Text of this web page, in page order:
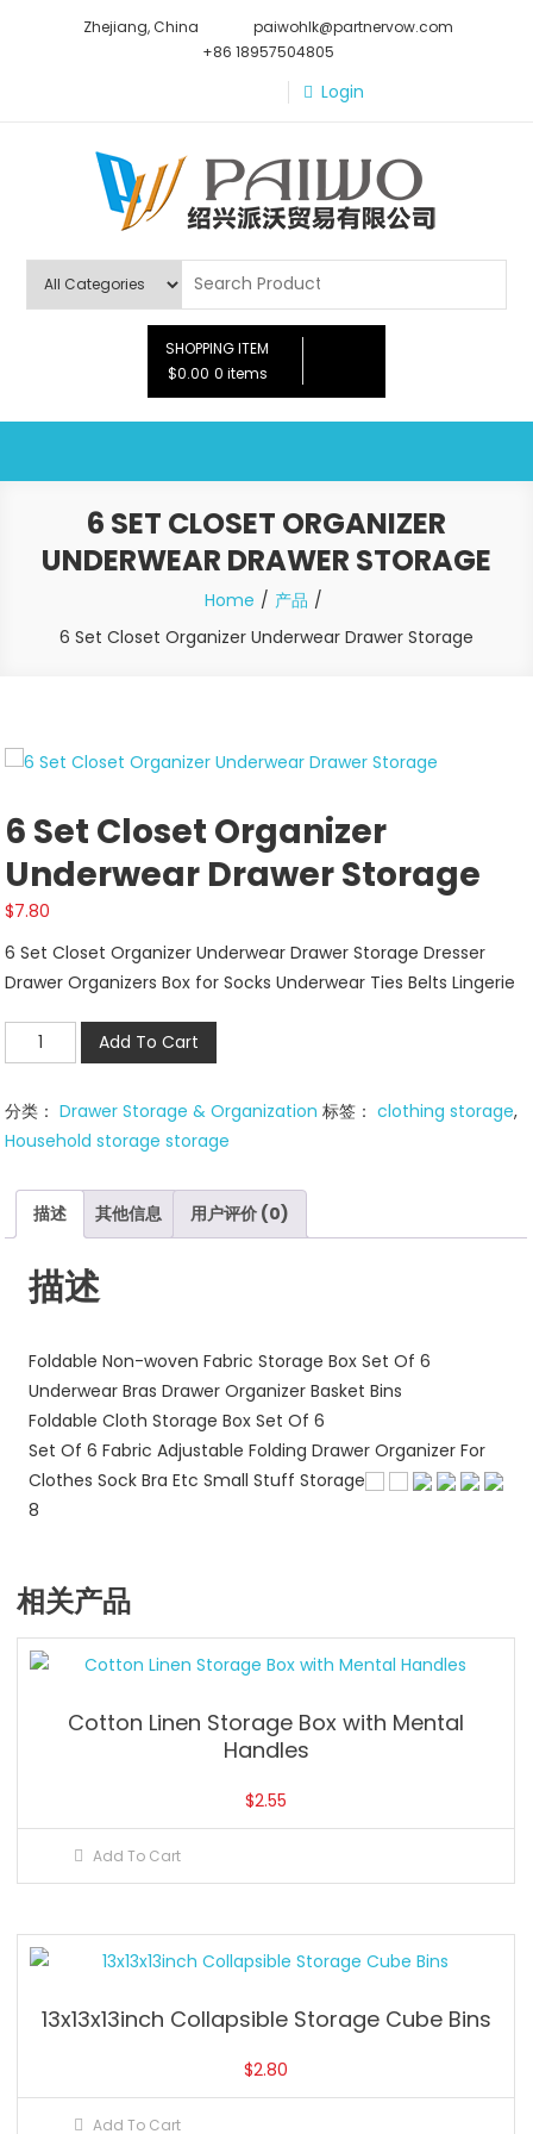
Zhejiang, China
paiwohlk@partnervow.com
+86 18957504805
Login
Paiwo
SHOPPING ITEM
$0.00 0 items
6 SET CLOSET ORGANIZER
UNDERWEAR DRAWER STORAGE
Home
产品
6 Set Closet Organizer Underwear Drawer Storage
6 Set Closet Organizer
Underwear Drawer Storage
$7.80
6 Set Closet Organizer Underwear Drawer Storage Dresser
Drawer Organizers Box for Socks Underwear Ties Belts Lingerie
Set
Organizer
Underwear
Storage
数
Add To Cart
分类：Drawer Storage & Organization 标签：clothing storage,
Household storage storage
描述 其他信息 用户评价 (0)
描述
Foldable Non-woven Fabric Storage Box Set Of 6
Underwear Bras Drawer Organizer Basket Bins
Foldable Cloth Storage Box Set Of 6
Set Of 6 Fabric Adjustable Folding Drawer Organizer For
Clothes Sock Bra Etc Small Stuff Storage
8
相关产品
Cotton Linen Storage Box with Mental
Handles
$2.55
Add To Cart
13x13x13inch Collapsible Storage Cube Bins
$2.80
Add To Cart